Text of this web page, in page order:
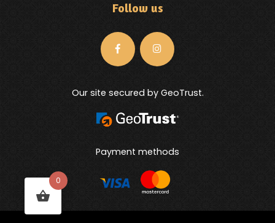
Follow us
Our site secured by GeoTrust.
Payment methods
0